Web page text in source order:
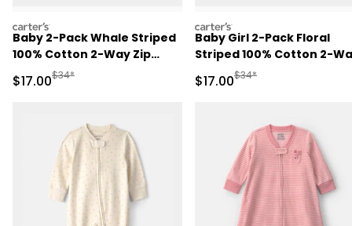
carters
Baby 2-Pack Whale Striped
100% Cotton 2-Way Zip
Sleep & Play Pajamas -
Blue/Ivory
Sale Price
$17.00Manufactured Suggested Retail Price
$34*
carters
Baby Girl 2-Pack Floral
Striped 100% Cotton 2-
Zip Sleep & Play Pajamas -
Pink/Ivory
Sale Price
$17.00Manufactured
$34*